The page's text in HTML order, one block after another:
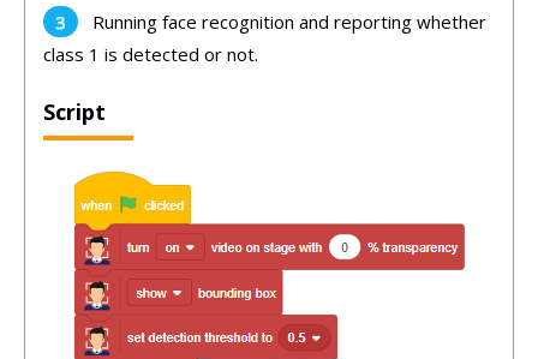
Running face recognition and reporting whether
class 1 is detected or not.
Script